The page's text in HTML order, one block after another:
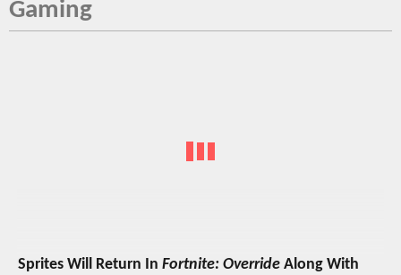
Gaming
Sprites Will Return In Fortnite: Override Along With